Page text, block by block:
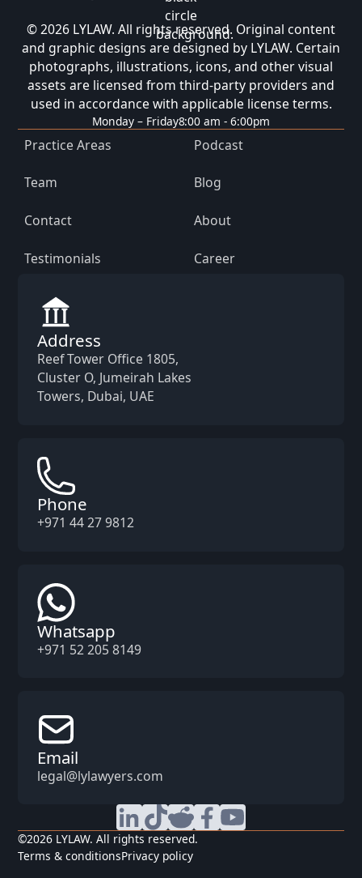
© 2026 LYLAW. All rights reserved. Original content
and graphic designs are designed by LYLAW. Certain
photographs, illustrations, icons, and other visual
assets are licensed from third-party providers and
used in accordance with applicable license terms.
Monday – Friday8:00 am - 6:00pm
Practice Areas Podcast
Team Blog
Contact About
Testimonials Career
Address
Reef Tower Office 1805,
Cluster O, Jumeirah Lakes
Towers, Dubai, UAE
Phone
+971 44 27 9812
Whatsapp
+971 52 205 8149
Email
legal@lylawyers.com
©2026 LYLAW. All rights reserved.
Terms & conditionsPrivacy policy